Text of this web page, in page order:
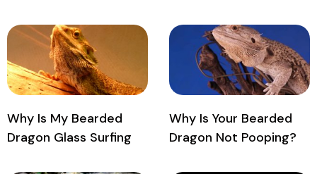
Why Is My Bearded
Dragon Glass Surfing
Why Is Your Bearded
Dragon Not Pooping?